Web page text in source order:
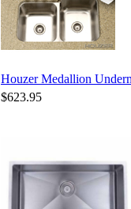
Houzer Medallion
$623.95